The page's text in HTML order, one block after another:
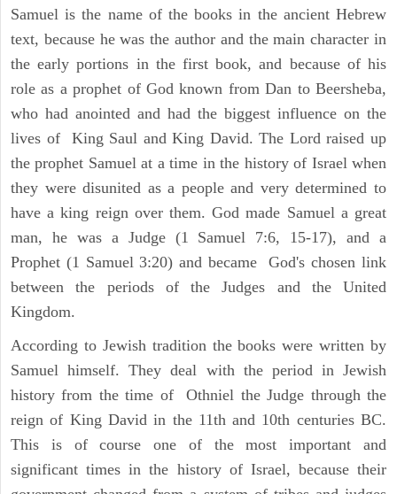
Samuel is the name of the books in the ancient Hebrew
text, because he was the author and the main character in
the early portions in the first book, and because of his
role as a prophet of God known from Dan to Beersheba,
who had anointed and had the biggest influence on the
lives of King Saul and King David. The Lord raised up
the prophet Samuel at a time in the history of Israel when
they were disunited as a people and very determined to
have a king reign over them. God made Samuel a great
man, he was a Judge (1 Samuel 7:6, 15-17), and a
Prophet (1 Samuel 3:20) and became God's chosen link
between the periods of the Judges and the United
Kingdom.
According to Jewish tradition the books were written by
Samuel himself. They deal with the period in Jewish
history from the time of Othniel the Judge through the
reign of King David in the 11th and 10th centuries BC.
This is of course one of the most important and
significant times in the history of Israel, because their